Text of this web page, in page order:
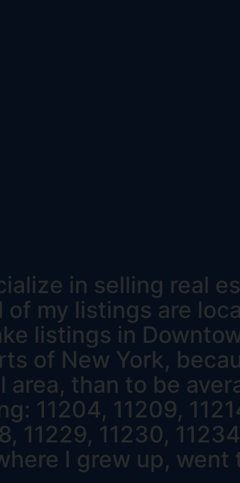
in selling real
my listings are
listings in
of New York,
than to be
11204, 11209,
11229, 11230,
I grew up, went